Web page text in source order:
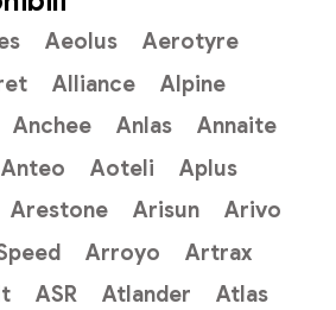
Aeolus
Aerotyre
Alliance
Alpine
Anchee Anlas
Annaite
Anteo Aoteli
Aplus
Arestone Arisun
Arivo
Arroyo
Artrax
ASR Atlander
Atlas